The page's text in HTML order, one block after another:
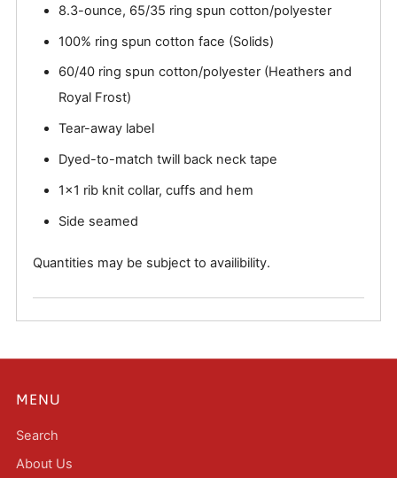
8.3-ounce, 65/35 ring spun cotton/polyester
100% ring spun cotton face (Solids)
60/40 ring spun cotton/polyester (Heathers and
Royal Frost)
Tear-away label
Dyed-to-match twill back neck tape
1x1 rib knit collar, cuffs and hem
Side seamed
Quantities may be subject to availibility.
MENU
Search
About Us